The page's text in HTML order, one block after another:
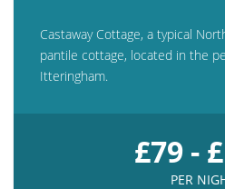
Castaway Cottage, a typical
pantile cottage, located in the
Itteringham.
£79 -
PER